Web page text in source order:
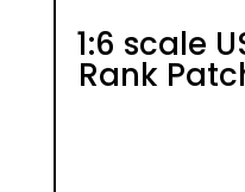
1:6 scale
Rank